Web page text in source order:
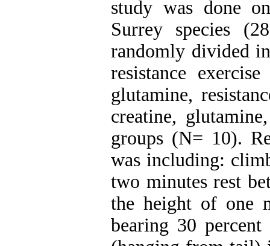
study was done
Surrey species
randomly divided
resistance
glutamine,
creatine,
groups (N= 10).
was including:
two minutes rest
the height of one
bearing 30